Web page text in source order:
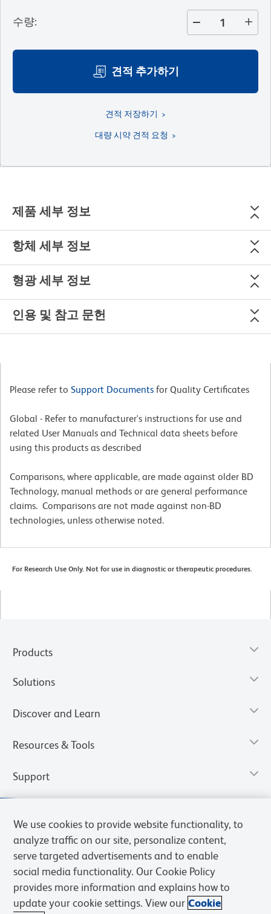
수량:
견적 추가하기
견적 저장하기
대량 시약 견적 요청
제품 세부 정보
항체 세부 정보
형광 세부 정보
인용 및 참고 문헌
Please refer to Support Documents for Quality Certificates
Global - Refer to manufacturer's instructions for use and
related User Manuals and Technical data sheets before
using this products as described
Comparisons, where applicable, are made against older BD
Technology, manual methods or are general performance
claims. Comparisons are not made against non-BD
technologies, unless otherwise noted.
For Research Use Only. Not for use in diagnostic or therapeutic procedures.
Products
Solutions
Discover and Learn
Resources & Tools
Support
We use cookies to provide website functionality, to
analyze traffic on our site, personalize content,
serve targeted advertisements and to enable
social media functionality. Our Cookie Policy
provides more information and explains how to
update your cookie settings. View our Cookie